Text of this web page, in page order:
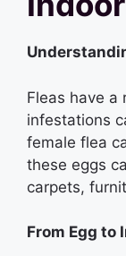
Fleas have a
infestations
female flea
these eggs
carpets,
From Egg to